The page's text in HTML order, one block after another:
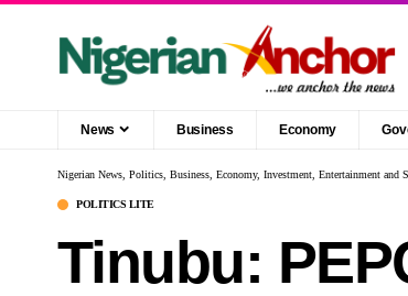
News Business Economy
Nigerian News, Politics, Business, Economy, Investment, Entertainment and
POLITICS LITE
Tinubu: